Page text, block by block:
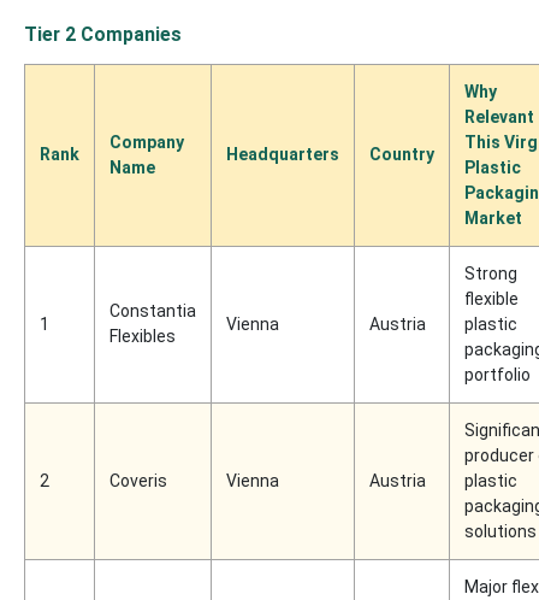
Tier 2 Companies
Rank
Company
Name
Headquarters Country
Why
This
Plastic
Market
1
Constantia
Flexibles
Vienna Austria
Strong
flexible
plastic
portfolio
2 Coveris Vienna Austria
producer
plastic
solutions
Major